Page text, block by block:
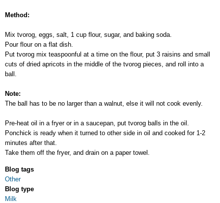
Method:
Mix tvorog, eggs, salt, 1 cup flour, sugar, and baking soda.
Pour flour on a flat dish.
Put tvorog mix teaspoonful at a time on the flour, put 3 raisins and small
cuts of dried apricots in the middle of the tvorog pieces, and roll into a
ball.
Note:
The ball has to be no larger than a walnut, else it will not cook evenly.
Pre-heat oil in a fryer or in a saucepan, put tvorog balls in the oil.
Ponchick is ready when it turned to other side in oil and cooked for 1-2
minutes after that.
Take them off the fryer, and drain on a paper towel.
Blog tags
Other
Blog type
Milk